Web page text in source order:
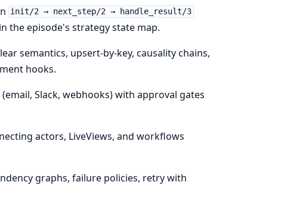
init/2 → next_step/2 → handle_result/3
the episode's strategy state map.
semantics, upsert-by-key, causality chains,
hooks.
Slack, webhooks) with approval gates
actors, LiveViews, and workflows
graphs, failure policies, retry with